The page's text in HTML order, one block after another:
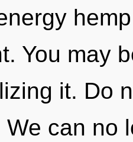
You may
it. Do
can no